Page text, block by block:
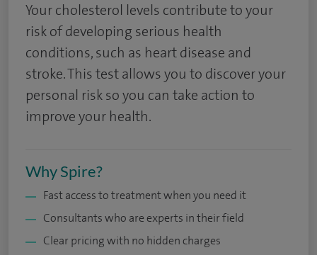
Your cholesterol levels contribute to your
risk of developing serious health
conditions, such as heart disease and
stroke. This test allows you to discover your
personal risk so you can take action to
improve your health.
Why Spire?
Fast access to treatment when you need it
Consultants who are experts in their field
Clear pricing with no hidden charges